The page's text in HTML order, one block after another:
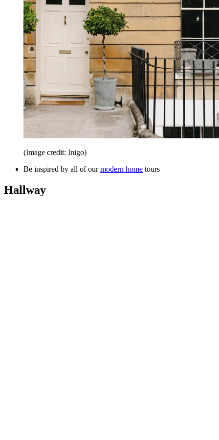
(Image credit: Inigo)
Be inspired by all of ourmodern home tours
Hallway